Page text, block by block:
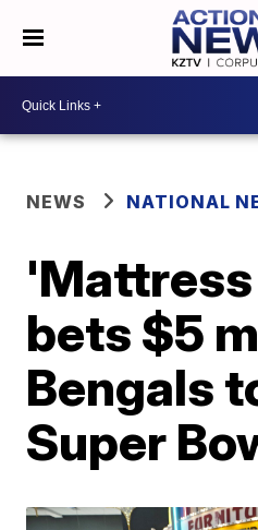
NEWS NATIONAL
bets $5
Bengals
Super